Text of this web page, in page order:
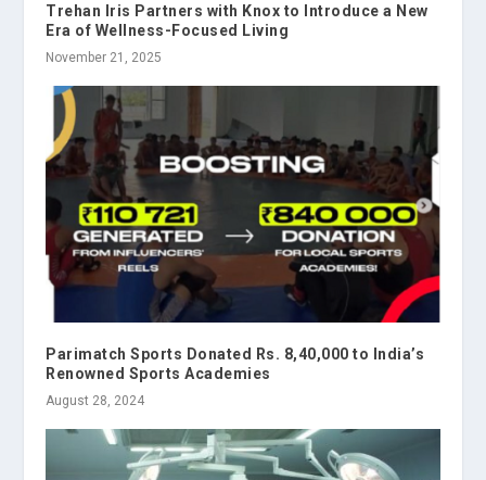
Trehan Iris Partners with Knox to Introduce a New
Era of Wellness-Focused Living
November 21, 2025
Parimatch Sports Donated Rs. 8,40,000 to India’s
Renowned Sports Academies
August 28, 2024